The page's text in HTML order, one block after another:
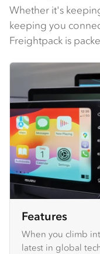
Whether it's
keeping you
Freightpack is
Features
When you climb
latest in global